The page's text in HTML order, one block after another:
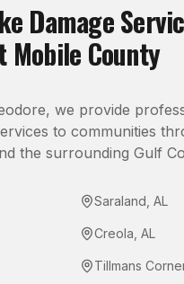
Damage
Mobile County
, we provide
to communities
the surrounding Gulf
Saraland AL
Creola AL
Tillmans